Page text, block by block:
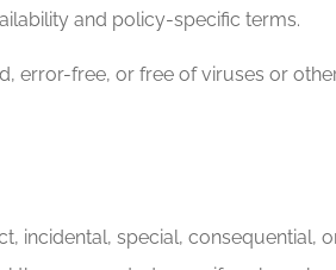
and policy-specific terms.
error-free, or free of viruses or
incidental, special, consequential,